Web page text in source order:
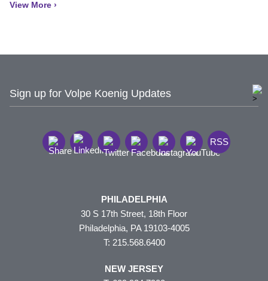
View More ›
Sign up for Volpe Koenig Updates
RSS
PHILADELPHIA
30 S 17th Street, 18th Floor
Philadelphia, PA 19103-4005
T: 215.568.6400
NEW JERSEY